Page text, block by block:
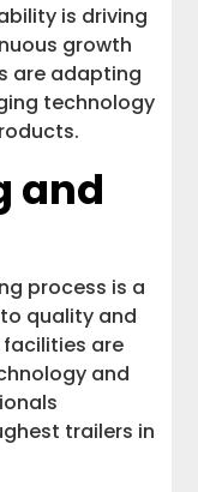
is driving
growth
are adapting
technology
and
process is a
quality and
are
and
trailers in